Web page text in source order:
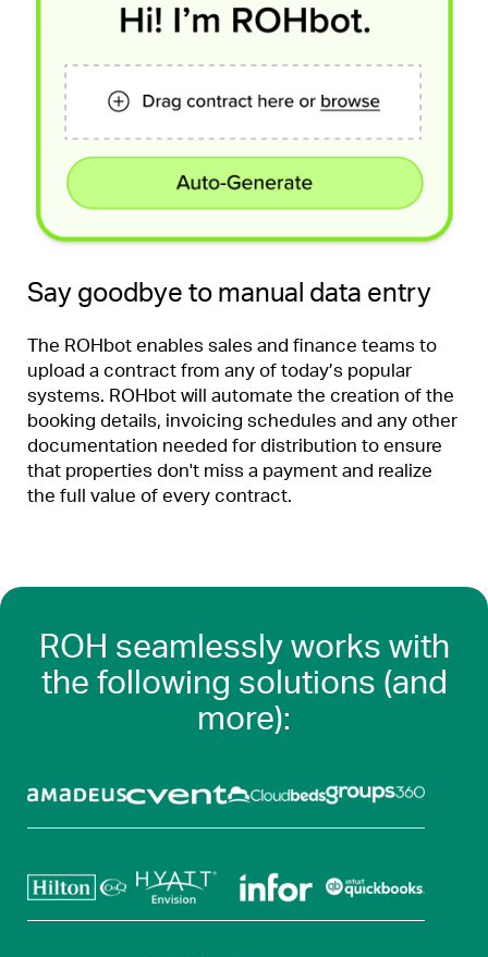
Say goodbye to manual data entry
The ROHbot enables sales and finance teams to
upload a contract from any of today’s popular
systems. ROHbot will automate the creation of the
booking details, invoicing schedules and any other
documentation needed for distribution to ensure
that properties don't miss a payment and realize
the full value of every contract.
ROH seamlessly works with
the following solutions (and
more):